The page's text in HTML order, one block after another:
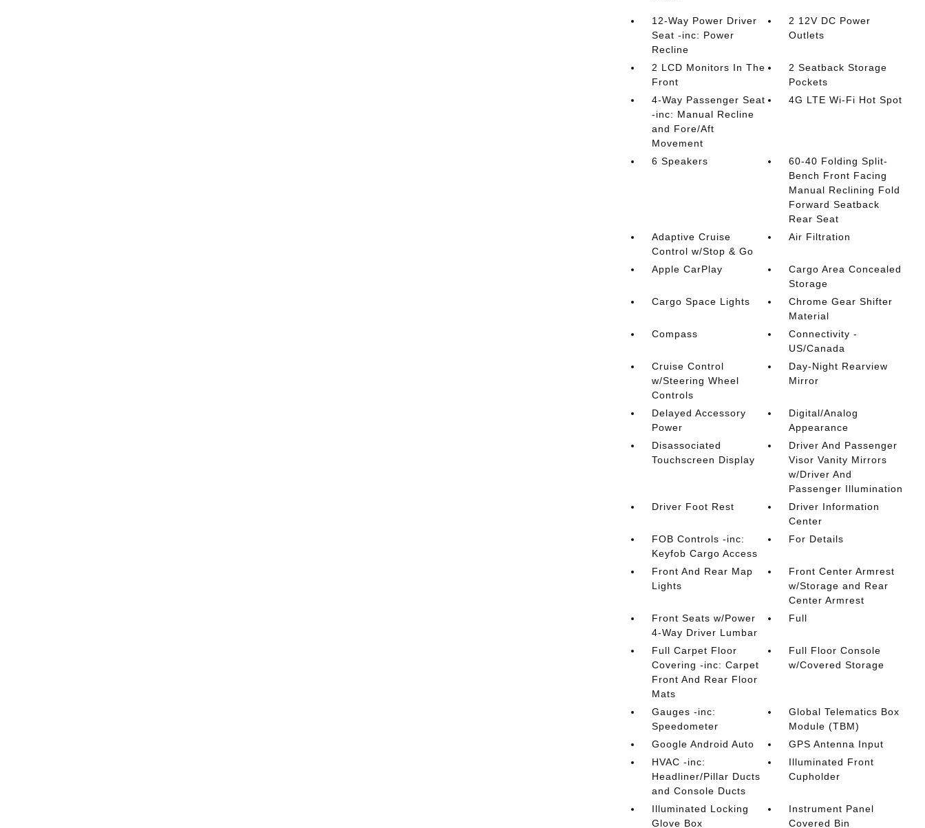
12-Way Power Driver
Seat -inc: Power
Recline
2 12V DC Power
Outlets
2 LCD Monitors In The
Front
2 Seatback Storage
Pockets
4-Way Passenger Seat
-inc: Manual Recline
and Fore/Aft
Movement
4G LTE Wi-Fi Hot Spot
6 Speakers
60-40 Folding Split-
Bench Front Facing
Manual Reclining Fold
Forward Seatback
Rear Seat
Adaptive Cruise
Control w/Stop & Go
Air Filtration
Apple CarPlay
Cargo Area Concealed
Storage
Cargo Space Lights
Chrome Gear Shifter
Material
Compass
Connectivity -
US/Canada
Cruise Control
w/Steering Wheel
Controls
Day-Night Rearview
Mirror
Delayed Accessory
Power
Digital/Analog
Appearance
Disassociated
Touchscreen Display
Driver And Passenger
Visor Vanity Mirrors
w/Driver And
Passenger Illumination
Driver Foot Rest
Driver Information
Center
FOB Controls -inc:
Keyfob Cargo Access
For Details
Front And Rear Map
Lights
Front Center Armrest
w/Storage and Rear
Center Armrest
Front Seats w/Power
4-Way Driver Lumbar
Full
Full Carpet Floor
Covering -inc: Carpet
Front And Rear Floor
Mats
Full Floor Console
w/Covered Storage
Gauges -inc:
Speedometer
Global Telematics Box
Module (TBM)
Google Android Auto
GPS Antenna Input
HVAC -inc:
Headliner/Pillar Ducts
and Console Ducts
Illuminated Front
Cupholder
Illuminated Locking
Glove Box
Instrument Panel
Covered Bin